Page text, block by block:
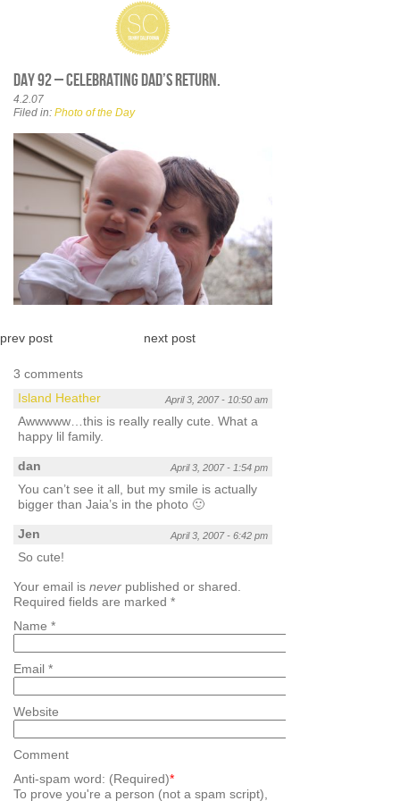
Day 92 – Celebrating Dad’s return.
4.2.07
Filed in: Photo of the Day
prev post next post
3 comments
Island Heather
April 3, 2007 - 10:50 am
Awwwww…this is really really cute. What a
happy lil family.
dan April 3, 2007 - 1:54 pm
You can’t see it all, but my smile is actually
bigger than Jaia’s in the photo 🙂
Jen April 3, 2007 - 6:42 pm
So cute!
Your email is never published or shared.
Required fields are marked *
Name *
Email *
Website
Comment
Anti-spam word: (Required)*
To prove you're a person (not a spam script),